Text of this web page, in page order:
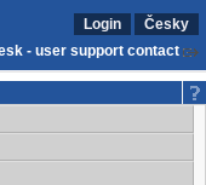
Login
Česky
- user support contact